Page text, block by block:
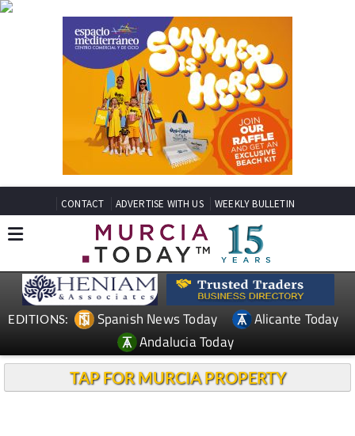
CONTACT ADVERTISE WITH US WEEKLY BULLETIN
EDITIONS: Spanish News Today
Alicante Today
Andalucia Today
TAP FOR MURCIA PROPERTY